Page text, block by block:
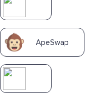
ApeSwap